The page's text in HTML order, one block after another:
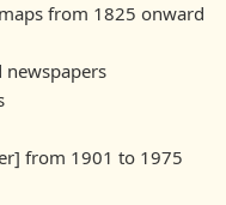
from 1825 onward
newspapers
from 1901 to 1975